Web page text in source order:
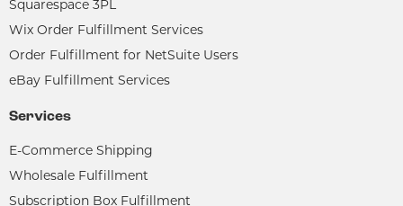
Squarespace 3PL
Wix Order Fulfillment Services
Order Fulfillment for NetSuite Users
eBay Fulfillment Services
Services
E-Commerce Shipping
Wholesale Fulfillment
Subscription Box Fulfillment